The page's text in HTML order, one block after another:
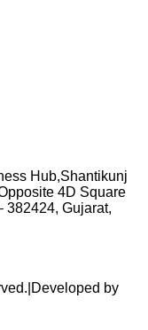
Hub,Shantikunj
4D Square
382424, Gujarat,
Developed by